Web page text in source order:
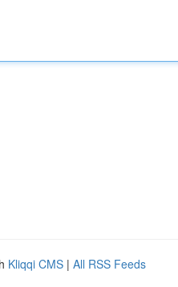
Kliqqi CMS | All RSS Feeds